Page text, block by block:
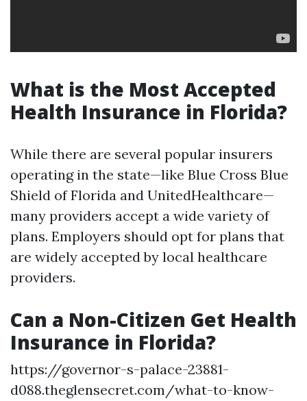
What is the Most Accepted
Health Insurance in Florida?
While there are several popular insurers
operating in the state—like Blue Cross Blue
Shield of Florida and UnitedHealthcare—
many providers accept a wide variety of
plans. Employers should opt for plans that
are widely accepted by local healthcare
providers.
Can a Non-Citizen Get Health
Insurance in Florida?
https://governor-s-palace-23881-
d088.theglensecret.com/what-to-know-